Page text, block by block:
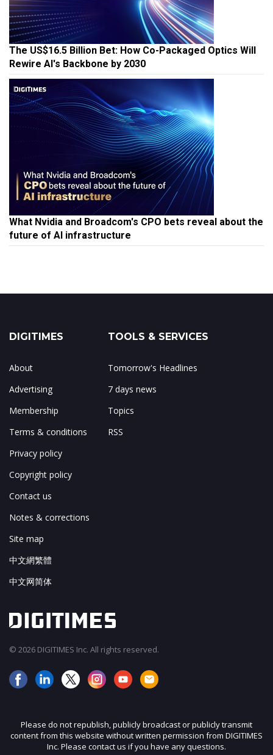
The US$16.5 Billion Bet: How Co-Packaged Optics Will
Rewire AI's Backbone by 2030
What Nvidia and Broadcom's CPO bets reveal about the
future of AI infrastructure
DIGITIMES
About
Advertising
Membership
Terms & conditions
Privacy policy
Copyright policy
Contact us
Notes & corrections
Site map
中文網繁體
中文网简体
TOOLS & SERVICES
Tomorrow's Headlines
7 days news
Topics
RSS
© 2026 DIGITIMES Inc. All rights reserved.
Please do not republish, publicly broadcast or publicly transmit
content from this website without written permission from DIGITIMES
Inc. Please contact us if you have any questions.